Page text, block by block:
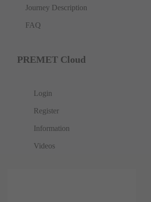
Journey Description
FAQ
PREMET Cloud
Login
Register
Information
Videos